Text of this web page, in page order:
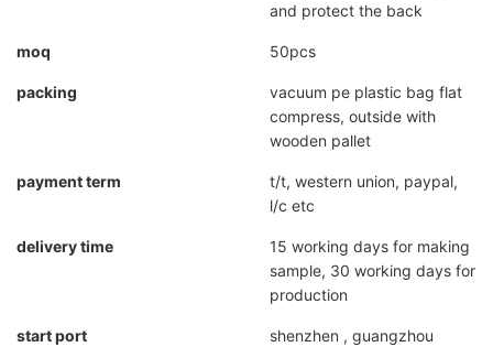
and protect the back
moq 50pcs
packing
vacuum pe plastic bag flat
compress, outside with
wooden pallet
payment term
t/t, western union, paypal,
l/c etc
delivery time
15 working days for making
sample, 30 working days for
production
start port shenzhen , guangzhou